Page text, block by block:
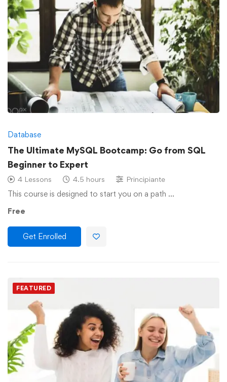
Database
The Ultimate MySQL Bootcamp: Go from SQL
Beginner to Expert
4 Lessons 4.5 hours Principiante
This course is designed to start you on a path …
Free
Get Enrolled
FEATURED